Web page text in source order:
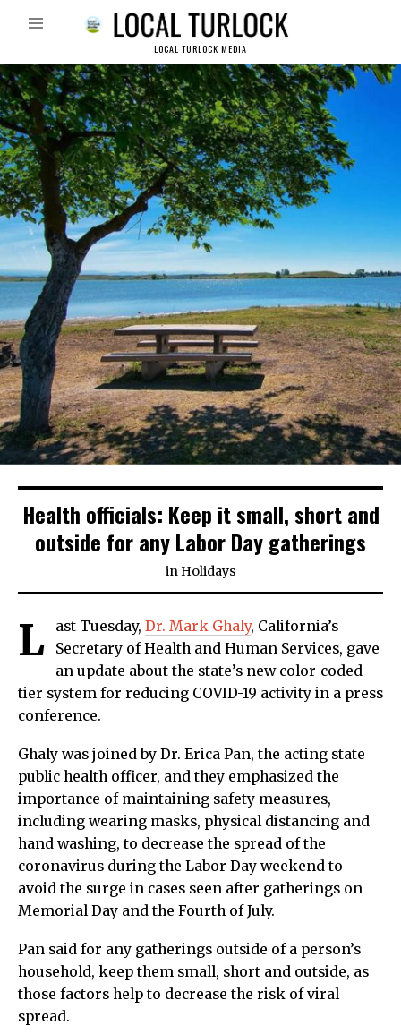
LOCAL TURLOCK MEDIA
Health officials: Keep it small, short and
outside for any Labor Day gatherings
in Holidays
L ast Tuesday, Dr. Mark Ghaly, California’s
Secretary of Health and Human Services, gave
an update about the state’s new color-coded
tier system for reducing COVID-19 activity in a press
conference.
Ghaly was joined by Dr. Erica Pan, the acting state
public health officer, and they emphasized the
importance of maintaining safety measures,
including wearing masks, physical distancing and
hand washing, to decrease the spread of the
coronavirus during the Labor Day weekend to
avoid the surge in cases seen after gatherings on
Memorial Day and the Fourth of July.
Pan said for any gatherings outside of a person’s
household, keep them small, short and outside, as
those factors help to decrease the risk of viral
spread.